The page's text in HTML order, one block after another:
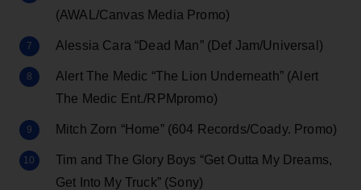
(AWAL/Canvas Media Promo)
Alessia Cara “Dead Man” (Def Jam/Universal)
Alert The Medic “The Lion Underneath” (Alert
The Medic Ent./RPMpromo)
Mitch Zorn “Home” (604 Records/Coady. Promo)
Tim and The Glory Boys “Get Outta My Dreams,
Get Into My Truck” (Sony)